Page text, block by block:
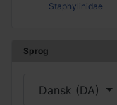
Staphylinidae
Sprog
Vælg dit sprog
Dansk (DA)